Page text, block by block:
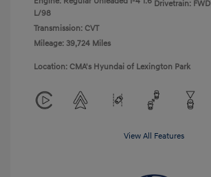
L/98
Transmission: CVT
Mileage: 39,724 Miles
Drivetrain: FWD
Location: CMA's Hyundai of Lexington Park
View All Features